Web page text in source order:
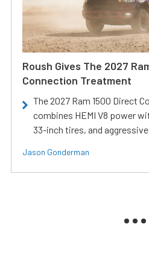
Roush Gives The 2027
Connection Treatment
The 2027 Ram 1500 Direct
combines HEMI V8 power
33-inch tires, and
Jason Gonderman